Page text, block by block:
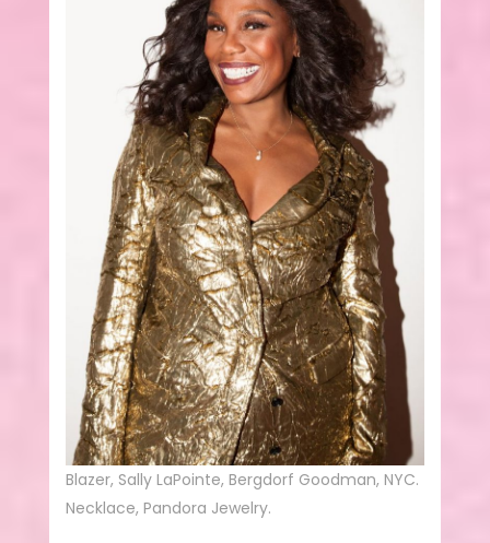
Blazer, Sally LaPointe, Bergdorf Goodman, NYC.
Necklace, Pandora Jewelry.